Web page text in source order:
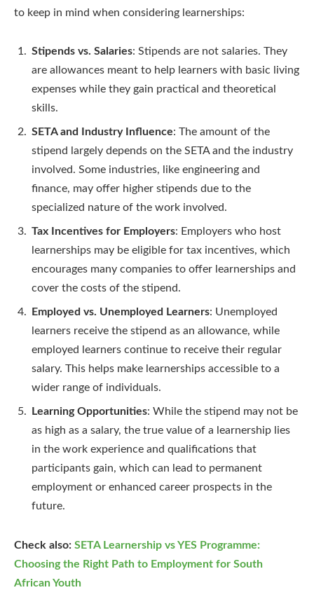
to keep in mind when considering learnerships:
Stipends vs. Salaries: Stipends are not salaries. They
are allowances meant to help learners with basic living
expenses while they gain practical and theoretical
skills.
SETA and Industry Influence: The amount of the
stipend largely depends on the SETA and the industry
involved. Some industries, like engineering and
finance, may offer higher stipends due to the
specialized nature of the work involved.
Tax Incentives for Employers: Employers who host
learnerships may be eligible for tax incentives, which
encourages many companies to offer learnerships and
cover the costs of the stipend.
Employed vs. Unemployed Learners: Unemployed
learners receive the stipend as an allowance, while
employed learners continue to receive their regular
salary. This helps make learnerships accessible to a
wider range of individuals.
Learning Opportunities: While the stipend may not be
as high as a salary, the true value of a learnership lies
in the work experience and qualifications that
participants gain, which can lead to permanent
employment or enhanced career prospects in the
future.
Check also: SETA Learnership vs YES Programme:
Choosing the Right Path to Employment for South
African Youth